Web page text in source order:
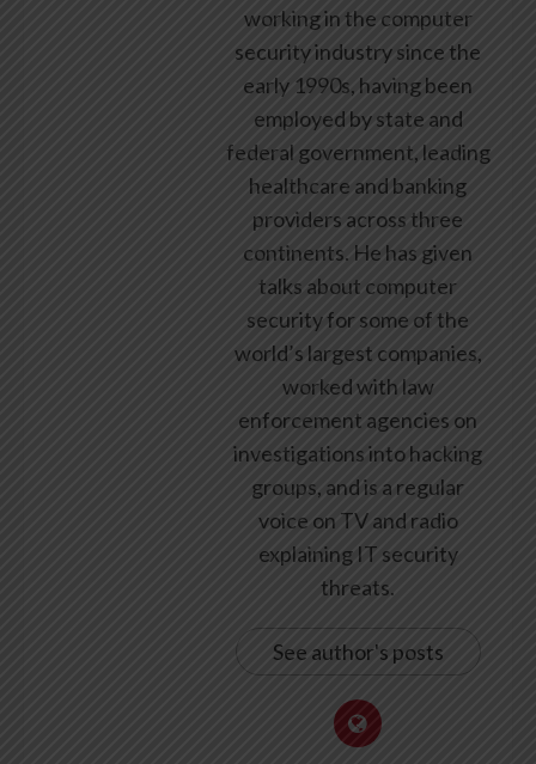
working in the computer
security industry since the
early 1990s, having been
employed by state and
federal government, leading
healthcare and banking
providers across three
continents. He has given
talks about computer
security for some of the
world’s largest companies,
worked with law
enforcement agencies on
investigations into hacking
groups, and is a regular
voice on TV and radio
explaining IT security
threats.
See author's posts